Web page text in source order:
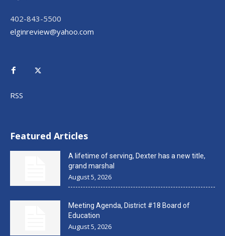
402-843-5500
elginreview@yahoo.com
RSS
Featured Articles
A lifetime of serving, Dexter has a new title,
grand marshal
August 5, 2026
Meeting Agenda, District #18 Board of
Education
August 5, 2026